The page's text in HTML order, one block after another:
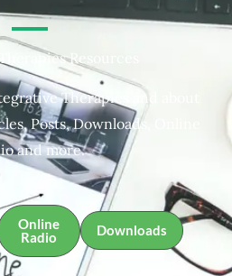
Resources
Therapies and about
Posts, Downloads, Online
and more.
Online
Radio
Downloads